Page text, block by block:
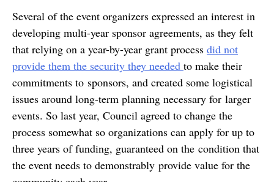
Several of the event organizers expressed an interest in
developing multi-year sponsor agreements, as they felt
that relying on a year-by-year grant process did not
provide them the security they needed to make their
commitments to sponsors, and created some logistical
issues around long-term planning necessary for larger
events. So last year, Council agreed to change the
process somewhat so organizations can apply for up to
three years of funding, guaranteed on the condition that
the event needs to demonstrably provide value for the